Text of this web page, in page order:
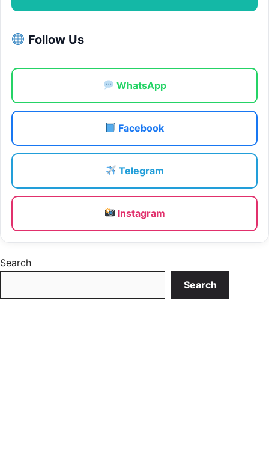
Follow Us
WhatsApp
Facebook
Telegram
Instagram
Search
Search